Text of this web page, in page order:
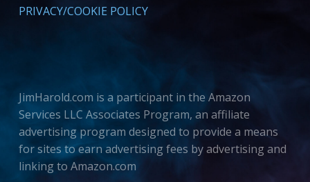
PRIVACY/COOKIE POLICY
JimHarold.com is a participant in the Amazon
Services LLC Associates Program, an affiliate
advertising program designed to provide a means
for sites to earn advertising fees by advertising and
linking to Amazon.com